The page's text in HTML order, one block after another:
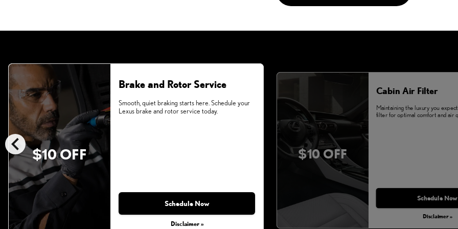
chevron_left $10 OFF
Brake and Rotor Service
Smooth, quiet braking starts here. Schedule your
Lexus brake and rotor service today.
Schedule Now
Disclaimer »
$10 OFF
Cabin Air Filter
Maintaining the luxury you
filter for optimal comfort and air
Schedule Now
Disclaimer »